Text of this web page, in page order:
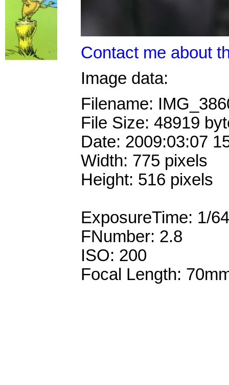
Contact me about
Image data:
Filename:
File Size: 48919
Date: 2009:03:07
Width: 775 pixels
Height: 516 pixels
ExposureTime: 1/
FNumber: 2.8
ISO: 200
Focal Length: